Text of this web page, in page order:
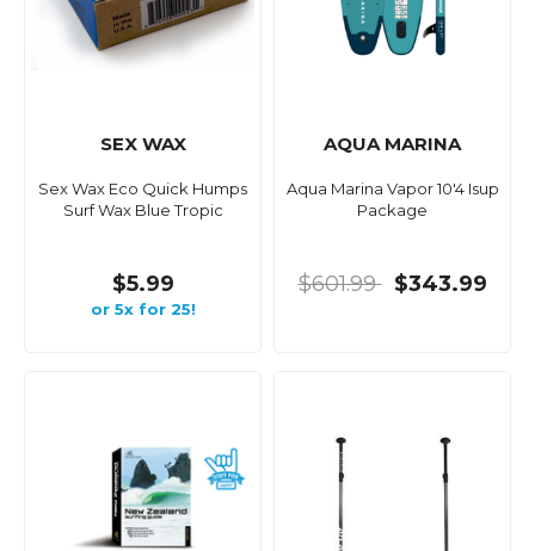
SEX WAX
Sex Wax Eco Quick Humps
Surf Wax Blue Tropic
$5.99
or 5x for 25!
AQUA MARINA
Aqua Marina Vapor 10'4 Isup
Package
$601.99 $343.99